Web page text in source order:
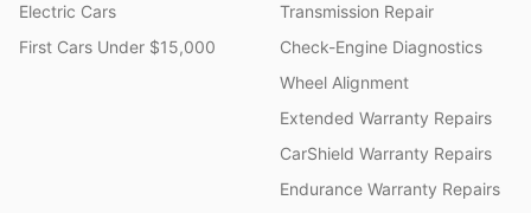
Electric Cars
First Cars Under $15,000
Transmission Repair
Check-Engine Diagnostics
Wheel Alignment
Extended Warranty Repairs
CarShield Warranty Repairs
Endurance Warranty Repairs